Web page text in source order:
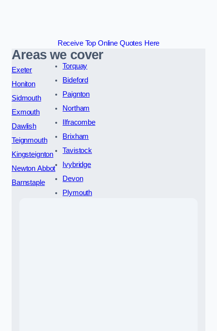
Receive Top Online Quotes Here
Areas we cover
Exeter
Honiton
Sidmouth
Exmouth
Dawlish
Teignmouth
Kingsteignton
Newton Abbot
Barnstaple
Torquay
Bideford
Paignton
Northam
Ilfracombe
Brixham
Tavistock
Ivybridge
Devon
Plymouth